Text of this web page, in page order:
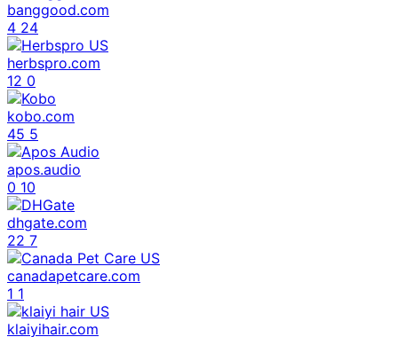
banggood.com
4 24
herbspro.com
12 0
kobo.com
45 5
apos.audio
0 10
dhgate.com
22 7
canadapetcare.com
1 1
klaiyihair.com